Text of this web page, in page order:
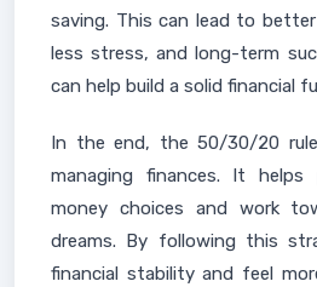
saving. This can lead to better
less stress, and long-term
can help build a solid financial
In the end, the 50/30/20
managing finances. It helps
money choices and work
dreams. By following this
financial stability and feel